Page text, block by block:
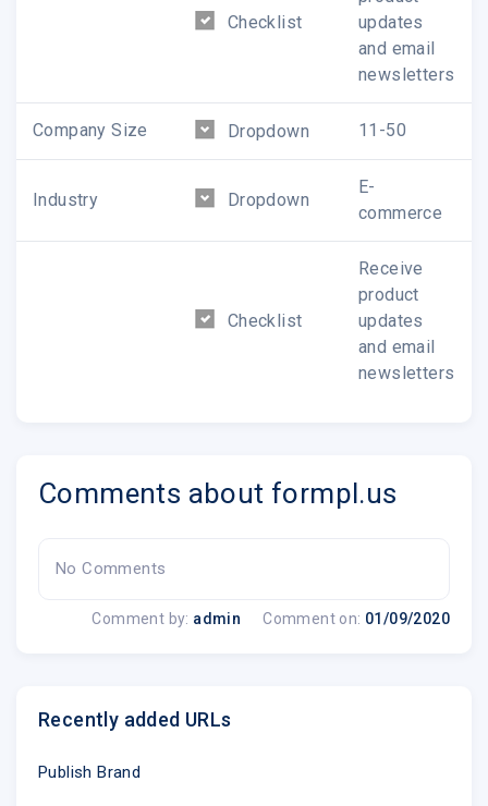
Checklist
updates
and email
newsletters
Company Size Dropdown 11-50
Industry Dropdown
E-
commerce
Checklist
Receive
product
updates
and email
newsletters
Comments about formpl.us
No Comments
Comment by: admin Comment on: 01/09/2020
Recently added URLs
Publish Brand